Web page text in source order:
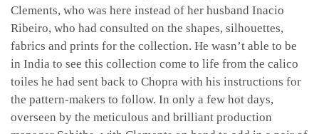
Clements, who was here instead of her husband Inacio
Ribeiro, who had consulted on the shapes, silhouettes,
fabrics and prints for the collection. He wasn’t able to be
in India to see this collection come to life from the calico
toiles he had sent back to Chopra with his instructions for
the pattern-makers to follow. In only a few hot days,
overseen by the meticulous and brilliant production